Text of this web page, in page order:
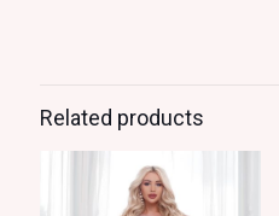
Related products